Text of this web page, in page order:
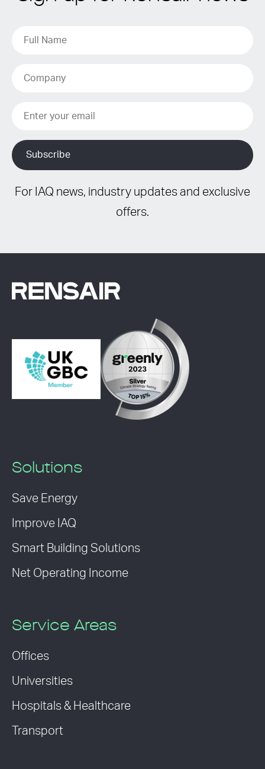
For IAQ news, industry updates and exclusive
offers.
Solutions
Save Energy
Improve IAQ
Smart Building Solutions
Net Operating Income
Service Areas
Offices
Universities
Hospitals & Healthcare
Transport